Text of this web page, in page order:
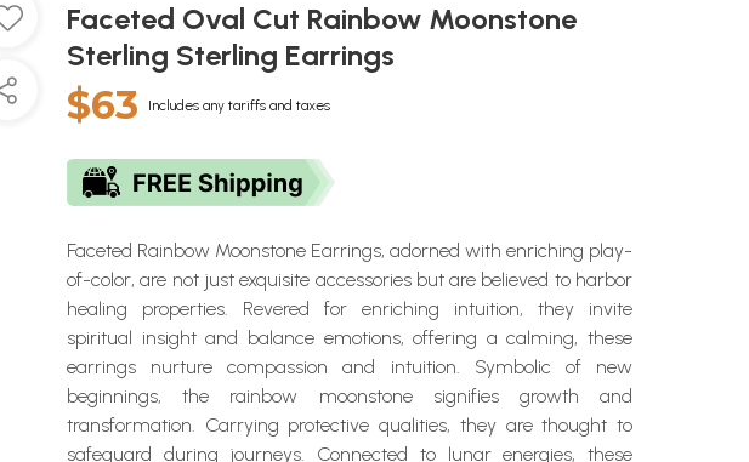
Faceted Oval Cut Rainbow Moonstone
Sterling Sterling Earrings
$63 Includes any tariffs and taxes
Faceted Rainbow Moonstone Earrings, adorned with enriching play-
of-color, are not just exquisite accessories but are believed to harbor
healing properties. Revered for enriching intuition, they invite
spiritual insight and balance emotions, offering a calming, these
earrings nurture compassion and intuition. Symbolic of new
beginnings, the rainbow moonstone signifies growth and
transformation. Carrying protective qualities, they are thought to
safeguard during journeys. Connected to lunar energies, these